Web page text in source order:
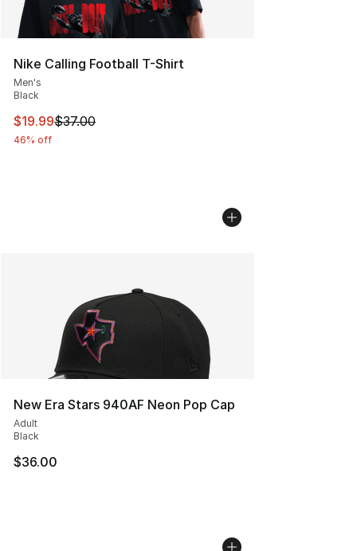
Nike Calling Football T-Shirt
Men's
Black
This item is on sale. Price dropped from $37.00 to
$19.99$37.00
46% off
New Era Stars 940AF Neon Pop Cap
Adult
Black
$36.00